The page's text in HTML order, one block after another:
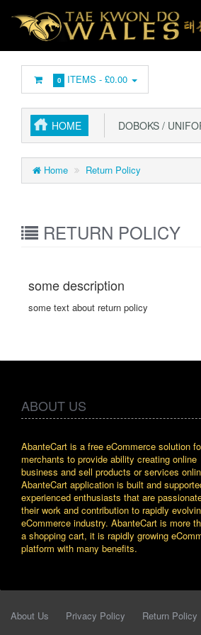
0 ITEMS -£0.00
HOME DOBOKS /
Home Return Policy
RETURN POLICY
some description
some text about return policy
ABOUT US
AbanteCart is a free eCommerce solution
merchants to provide ability creating online
business and sell products or services
AbanteCart application is built and
experienced enthusiasts that are
their work and contribution to rapidly
eCommerce industry. AbanteCart is more
a shopping cart, it is rapidly growing
platform with many benefits.
About Us Privacy Policy Return Policy